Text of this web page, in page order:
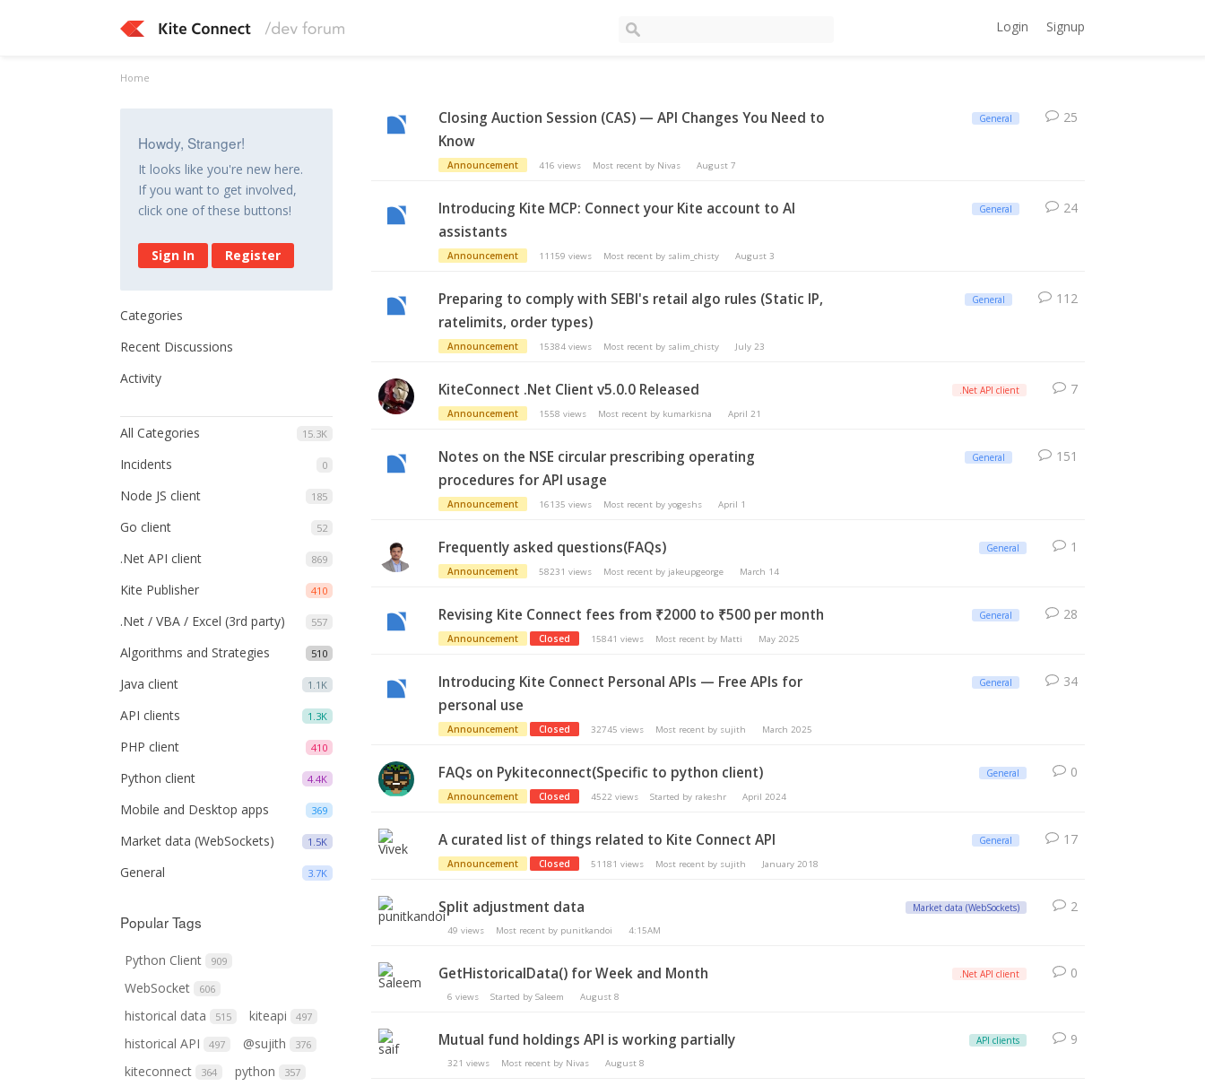
Login Signup
Home
Howdy, Stranger!
It looks like you're new here.
If you want to get involved,
click one of these buttons!
Sign In Register
Categories
Recent Discussions
Activity
15.3K
All Categories
0
Incidents
185
Node JS client
52
Go client
869
.Net API client
410
Kite Publisher
557
.Net / VBA / Excel (3rd party)
510
Algorithms and Strategies
1.1K
Java client
1.3K
API clients
410
PHP client
4.4K
Python client
369
Mobile and Desktop apps
1.5K
Market data (WebSockets)
3.7K
General
Popular Tags
Python Client 909
WebSocket 606
historical data 515 kiteapi 497
historical API 497 @sujith 376
kiteconnect 364 python 357
Closing Auction Session (CAS) — API Changes You Need to
Know
Announcement 416 views Most recent by Nivas August 7
General 25
Introducing Kite MCP: Connect your Kite account to AI
assistants
Announcement 11159 views Most recent by salim_chisty August 3
General 24
Preparing to comply with SEBI's retail algo rules (Static IP,
ratelimits, order types)
Announcement 15384 views Most recent by salim_chisty July 23
General 112
KiteConnect .Net Client v5.0.0 Released
Announcement 1558 views Most recent by kumarkisna April 21
.Net API client 7
Notes on the NSE circular prescribing operating
procedures for API usage
Announcement 16135 views Most recent byyogeshs April 1
General 151
Frequently asked questions(FAQs)
Announcement 58231 views Most recent by jakeupgeorge March 14
General 1
Revising Kite Connect fees from ₹2000 to ₹500 per month
Announcement Closed 15841 views Most recent by Matti May 2025
General 28
Introducing Kite Connect Personal APIs — Free APIs for
personal use
Announcement Closed 32745 views Most recent by sujith March 2025
General 34
FAQs on Pykiteconnect(Specific to python client)
Announcement Closed 4522 views Started by rakeshr April 2024
General 0
A curated list of things related to Kite Connect API
Announcement Closed 51181 views Most recent by sujith January 2018
General 17
Split adjustment data
49 views Most recent by punitkandoi 4:15AM
Market data (WebSockets) 2
GetHistoricalData() for Week and Month
6 views Started bySaleem August 8
.Net API client 0
Mutual fund holdings API is working partially
321 views Most recent by Nivas August 8
API clients 9